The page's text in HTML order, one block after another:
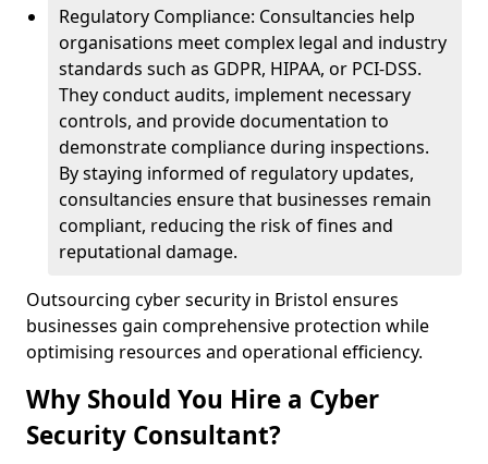
Regulatory Compliance: Consultancies help
organisations meet complex legal and industry
standards such as GDPR, HIPAA, or PCI-DSS.
They conduct audits, implement necessary
controls, and provide documentation to
demonstrate compliance during inspections.
By staying informed of regulatory updates,
consultancies ensure that businesses remain
compliant, reducing the risk of fines and
reputational damage.
Outsourcing cyber security in Bristol ensures
businesses gain comprehensive protection while
optimising resources and operational efficiency.
Why Should You Hire a Cyber
Security Consultant?